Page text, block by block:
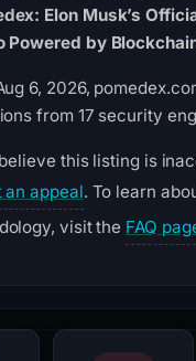
Elon Musk’s
Powered by
6, 2026,
from 17 security
this listing is
an appeal. To learn
visit the FAQ